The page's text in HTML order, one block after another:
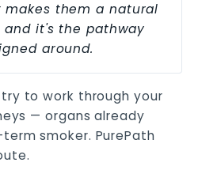
makes them a natural
it's the pathway
around.
to work through your
— organs already
smoker. PurePath